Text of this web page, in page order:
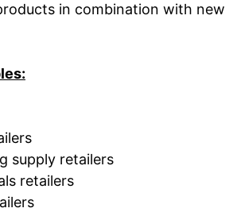
in combination with new
supply retailers
retailers